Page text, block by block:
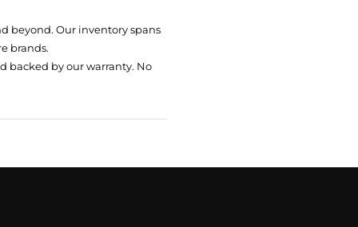
beyond. Our inventory spans
brands.
backed by our warranty. No